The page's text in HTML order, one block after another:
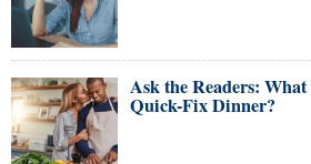
Ask the Readers:
Quick-Fix Dinner?